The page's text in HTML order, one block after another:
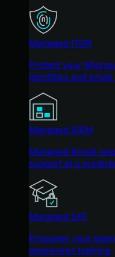
Managed ITDR
Protect your
identities and
Managed SIEM
Managed threat
support at a
Managed SAT
Empower your
awareness training.